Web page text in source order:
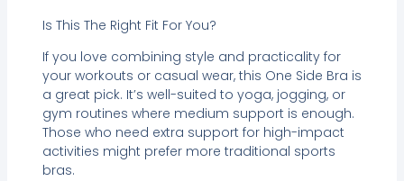
Is This The Right Fit For You?
If you love combining style and practicality for
your workouts or casual wear, this One Side Bra is
a great pick. It’s well-suited to yoga, jogging, or
gym routines where medium support is enough.
Those who need extra support for high-impact
activities might prefer more traditional sports
bras.